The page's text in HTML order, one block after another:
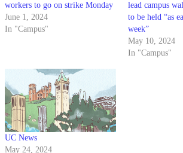
workers to go on strike Monday
June 1, 2024
In "Campus"
lead campus
to be held “as
week”
May 10, 2024
In "Campus"
UC News
May 24, 2024